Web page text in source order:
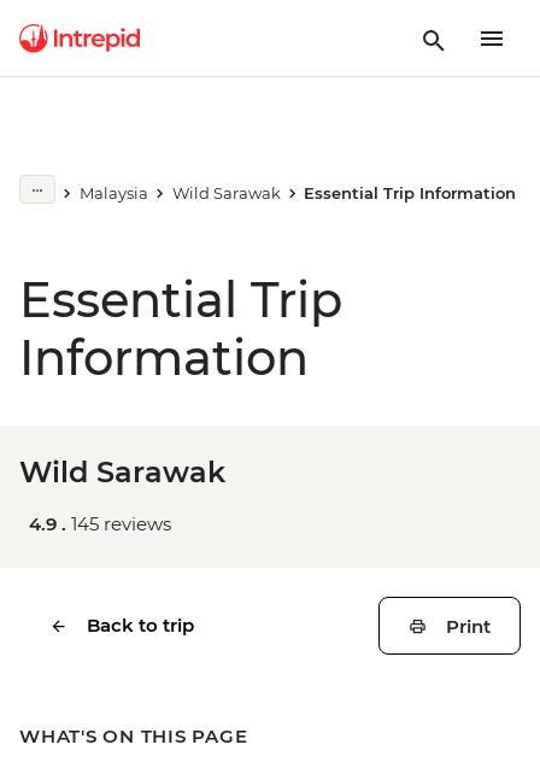
Malaysia Wild Sarawak Essential Trip Information
Essential Trip
Information
Wild Sarawak
4.9 . 145 reviews
Back to trip Print
WHAT'S ON THIS PAGE